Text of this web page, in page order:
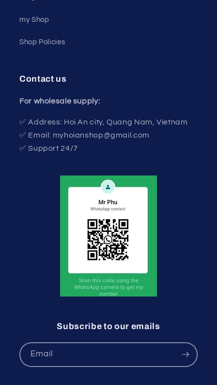
my Shop
Shop Policies
Contact us
For wholesale supply:
✅ Address: Hoi An city, Quang Nam, Vietnam
✅ Email: myhoianshop@gmail.com
✅ Support 24/7
Subscribe to our emails
Email